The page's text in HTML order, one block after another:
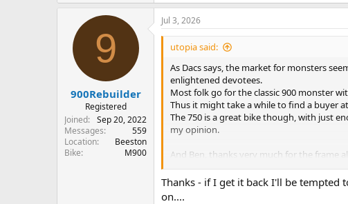
9
900Rebuilder
Registered
Joined
Sep 20, 2022
Messages
559
Location
Beeston
Bike
M900
Jul 3, 2026
utopia said:
As Dacs says, the market for monsters
enlightened devotees.
Most folk go for the classic 900 monster
Thus it might take a while to find a buyer
The 750 is a great bike though, with just
my opinion.
And Ben, thanks very much for the frame
I'm happy to hold on to it but let me know
Whatever the market might say, at £1500
Thanks - if I get it back I'll be
on....